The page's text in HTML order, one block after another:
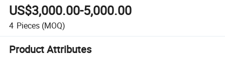
US$3,000.00-5,000.00
4 Pieces (MOQ)
Product Attributes